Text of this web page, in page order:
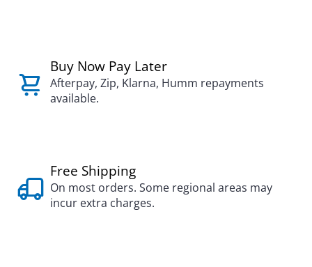
Buy Now Pay Later
Afterpay, Zip, Klarna, Humm repayments
available.
Free Shipping
On most orders. Some regional areas may
incur extra charges.